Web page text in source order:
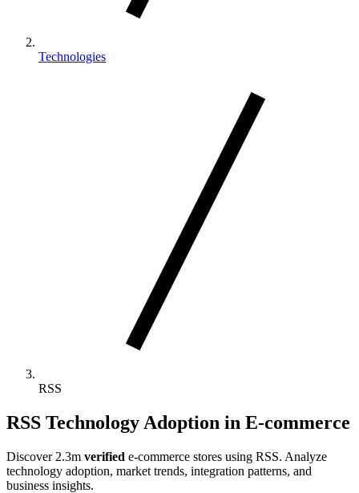
Technologies
RSS
RSS Technology Adoption in E-commerce
Discover 2.3m verified e-commerce stores using RSS. Analyze
technology adoption, market trends, integration patterns, and
business insights.